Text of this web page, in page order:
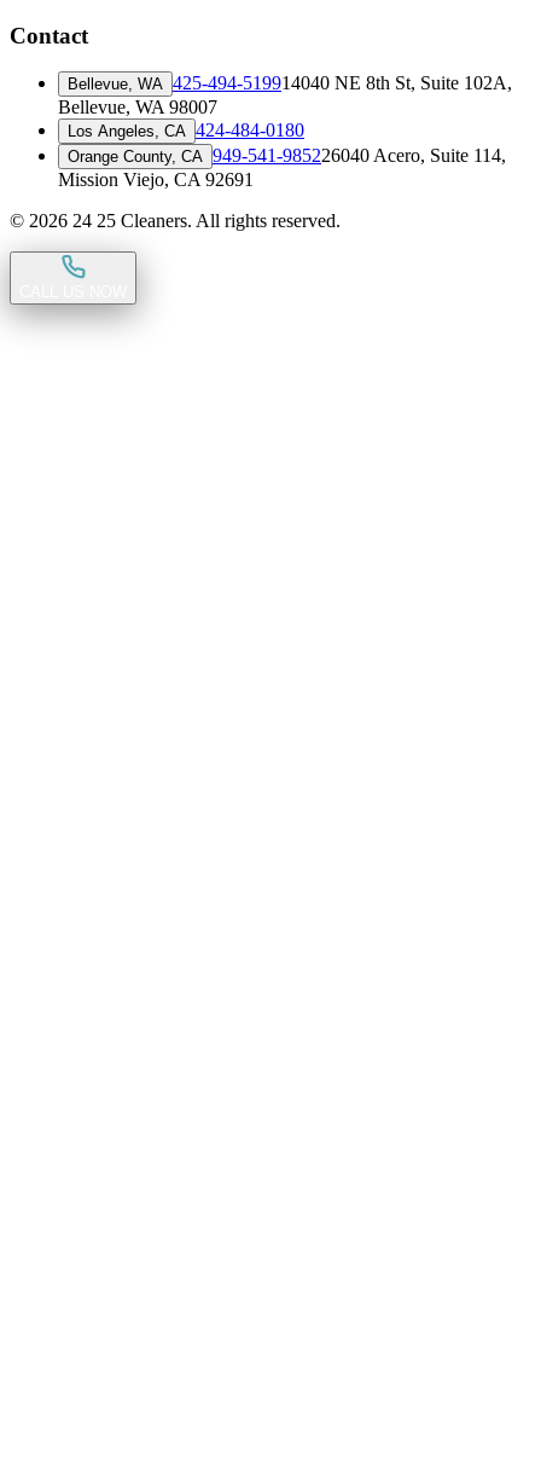
Contact
Bellevue, WA 425-494-519914040 NE 8th St, Suite 102A,
Bellevue, WA 98007
Los Angeles, CA 424-484-0180
Orange County, CA 949-541-985226040 Acero, Suite 114,
Mission Viejo, CA 92691
© 2026 24 25 Cleaners. All rights reserved.